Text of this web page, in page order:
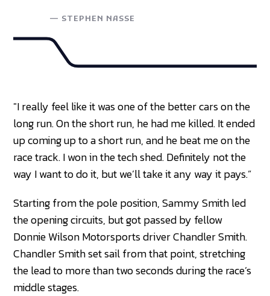
— STEPHEN NASSE
"I really feel like it was one of the better cars on the
long run. On the short run, he had me killed. It ended
up coming up to a short run, and he beat me on the
race track. I won in the tech shed. Definitely not the
way I want to do it, but we’ll take it any way it pays.”
Starting from the pole position, Sammy Smith led
the opening circuits, but got passed by fellow
Donnie Wilson Motorsports driver Chandler Smith.
Chandler Smith set sail from that point, stretching
the lead to more than two seconds during the race’s
middle stages.